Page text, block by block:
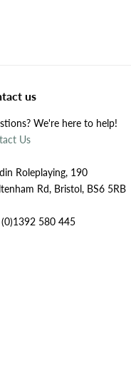
us
We're here to help!
Us
Roleplaying, 190
Rd, Bristol, BS6 5RB
580 445